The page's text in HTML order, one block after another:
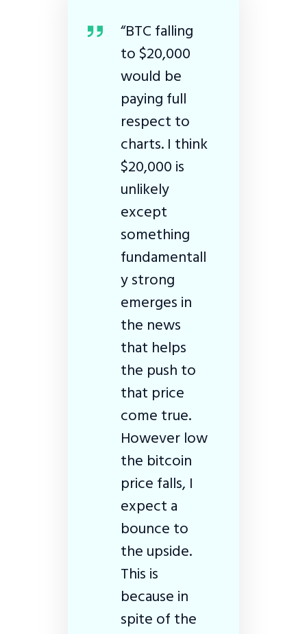
“BTC falling
to $20,000
would be
paying full
respect to
charts. I think
$20,000 is
unlikely
except
something
fundamentall
y strong
emerges in
the news
that helps
the push to
that price
come true.
However low
the bitcoin
price falls, I
expect a
bounce to
the upside.
This is
because in
spite of the